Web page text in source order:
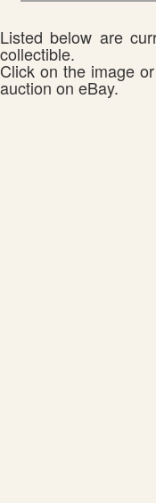
Listed below are
collectible.
Click on the image
auction on eBay.